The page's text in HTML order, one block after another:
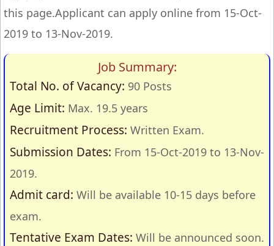
this page.Applicant can apply online from 15-Oct-
2019 to 13-Nov-2019.
Job Summary:
Total No. of Vacancy: 90 Posts
Age Limit: Max. 19.5 years
Recruitment Process: Written Exam.
Submission Dates: From 15-Oct-2019 to 13-Nov-
2019.
Admit card: Will be available 10-15 days before
exam.
Tentative Exam Dates: Will be announced soon.